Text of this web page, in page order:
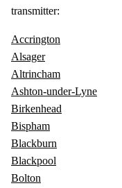
transmitter:
Accrington
Alsager
Altrincham
Ashton-under-Lyne
Birkenhead
Bispham
Blackburn
Blackpool
Bolton